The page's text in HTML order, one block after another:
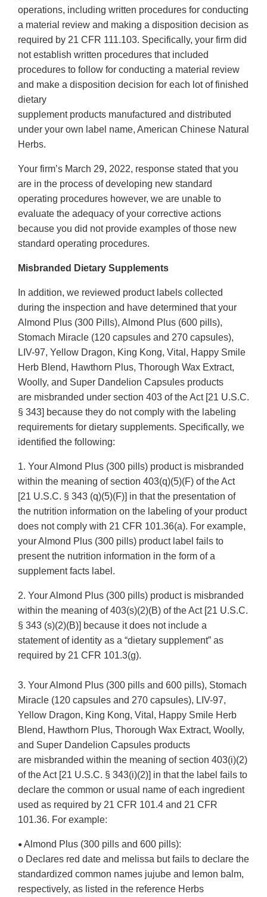
operations, including written procedures for conducting
a material review and making a disposition decision as
required by 21 CFR 111.103. Specifically, your firm did
not establish written procedures that included
procedures to follow for conducting a material review
and make a disposition decision for each lot of finished
dietary
supplement products manufactured and distributed
under your own label name, American Chinese Natural
Herbs.
Your firm’s March 29, 2022, response stated that you
are in the process of developing new standard
operating procedures however, we are unable to
evaluate the adequacy of your corrective actions
because you did not provide examples of those new
standard operating procedures.
Misbranded Dietary Supplements
In addition, we reviewed product labels collected
during the inspection and have determined that your
Almond Plus (300 Pills), Almond Plus (600 pills),
Stomach Miracle (120 capsules and 270 capsules),
LIV-97, Yellow Dragon, King Kong, Vital, Happy Smile
Herb Blend, Hawthorn Plus, Thorough Wax Extract,
Woolly, and Super Dandelion Capsules products
are misbranded under section 403 of the Act [21 U.S.C.
§ 343] because they do not comply with the labeling
requirements for dietary supplements. Specifically, we
identified the following:
1. Your Almond Plus (300 pills) product is misbranded
within the meaning of section 403(q)(5)(F) of the Act
[21 U.S.C. § 343 (q)(5)(F)] in that the presentation of
the nutrition information on the labeling of your product
does not comply with 21 CFR 101.36(a). For example,
your Almond Plus (300 pills) product label fails to
present the nutrition information in the form of a
supplement facts label.
2. Your Almond Plus (300 pills) product is misbranded
within the meaning of 403(s)(2)(B) of the Act [21 U.S.C.
§ 343 (s)(2)(B)] because it does not include a
statement of identity as a “dietary supplement” as
required by 21 CFR 101.3(g).
3. Your Almond Plus (300 pills and 600 pills), Stomach
Miracle (120 capsules and 270 capsules), LIV-97,
Yellow Dragon, King Kong, Vital, Happy Smile Herb
Blend, Hawthorn Plus, Thorough Wax Extract, Woolly,
and Super Dandelion Capsules products
are misbranded within the meaning of section 403(i)(2)
of the Act [21 U.S.C. § 343(i)(2)] in that the label fails to
declare the common or usual name of each ingredient
used as required by 21 CFR 101.4 and 21 CFR
101.36. For example:
• Almond Plus (300 pills and 600 pills):
o Declares red date and melissa but fails to declare the
standardized common names jujube and lemon balm,
respectively, as listed in the reference Herbs